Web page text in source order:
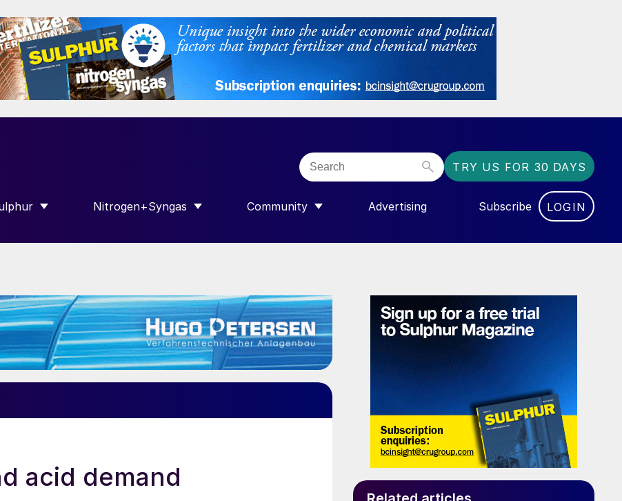
TRY US FOR 30 DAYS
INTERNATIONAL”
SUBMENU FOR “SULPHUR”
Nitrogen+Syngas
SHOW SUBMENU FOR “NITROGEN+SYNGAS”
Community
SHOW SUBMENU FOR “COMMUNITY”
Advertising Subscribe LOGIN
acid demand